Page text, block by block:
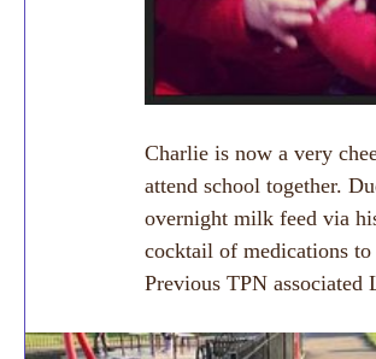
Charlie is now a very
attend school together.
overnight milk feed via
cocktail of medications
Previous TPN